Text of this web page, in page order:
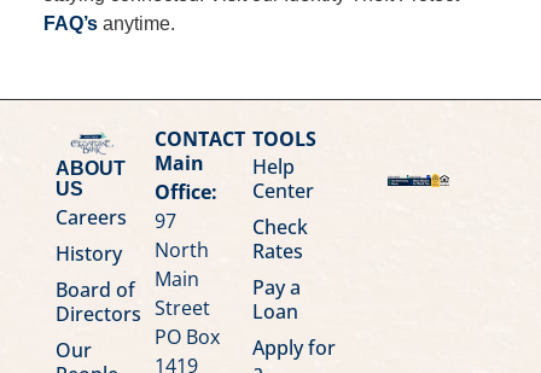
FAQ’sanytime.
ABOUT
US
Careers
History
Board of
Directors
Our
CONTACT
Main
Office:
97
North
Main
Street
PO Box
1419
TOOLS
Help
Center
Check
Rates
Pay a
Loan
Apply for